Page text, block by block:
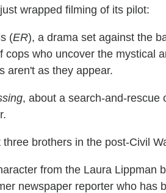
wrapped filming of its pilot:
(ER), a drama set against the
cops who uncover the mystical
aren't as they appear.
, about a search-and-rescue
three brothers in the post-Civil
from the Laura Lippman
newspaper reporter who has